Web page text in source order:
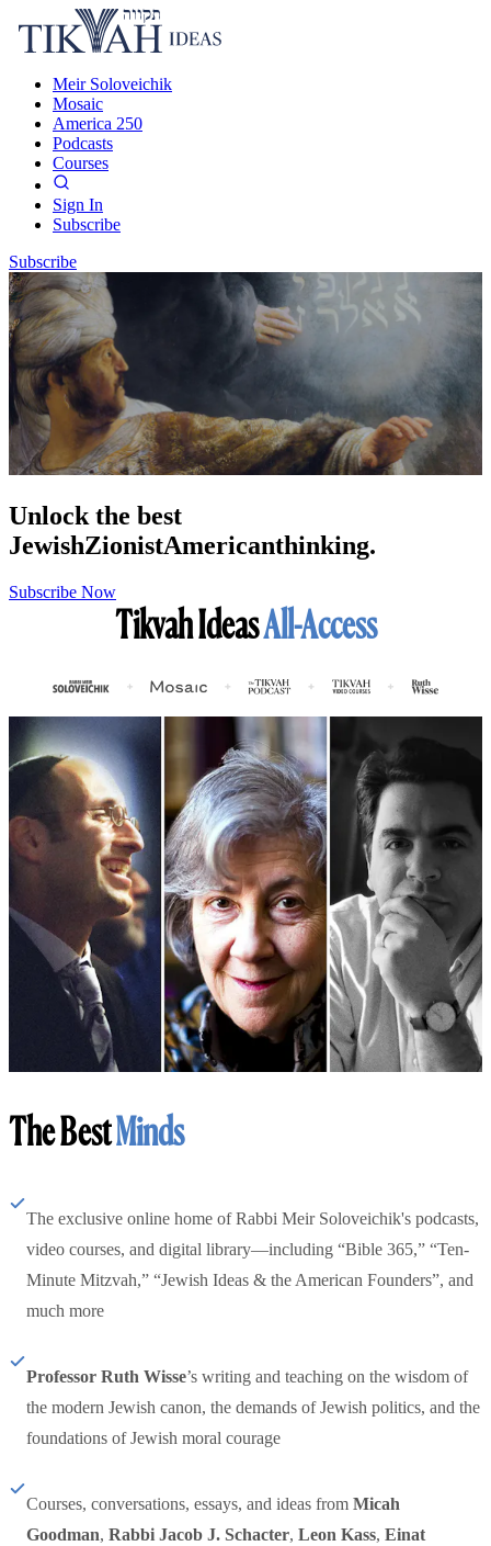
Meir Soloveichik
Mosaic
America 250
Podcasts
Courses
Sign In
Subscribe
Subscribe
Unlock the best
JewishZionistAmericanthinking.
Subscribe Now
Tikvah IdeasAll-Access
The BestMinds
The exclusive online home of Rabbi Meir Soloveichik's podcasts,
video courses, and digital library—including “Bible 365,” “Ten-
Minute Mitzvah,” “Jewish Ideas & the American Founders”, and
much more
Professor Ruth Wisse’s writing and teaching on the wisdom of
the modern Jewish canon, the demands of Jewish politics, and the
foundations of Jewish moral courage
Courses, conversations, essays, and ideas from Micah
Goodman, Rabbi Jacob J. Schacter, Leon Kass, Einat